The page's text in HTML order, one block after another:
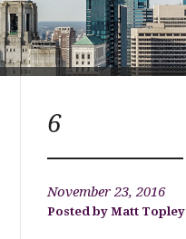
6
November 23, 2016
Matt Topley